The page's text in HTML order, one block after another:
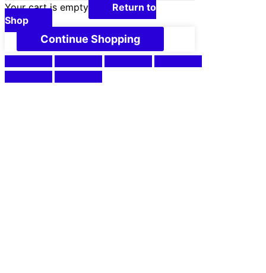
Your cart is empty
Return to
Shop
Continue Shopping